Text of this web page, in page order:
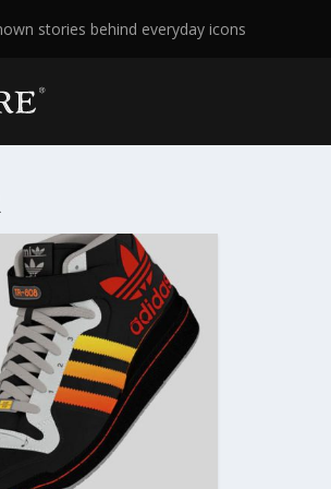
stories behind everyday icons